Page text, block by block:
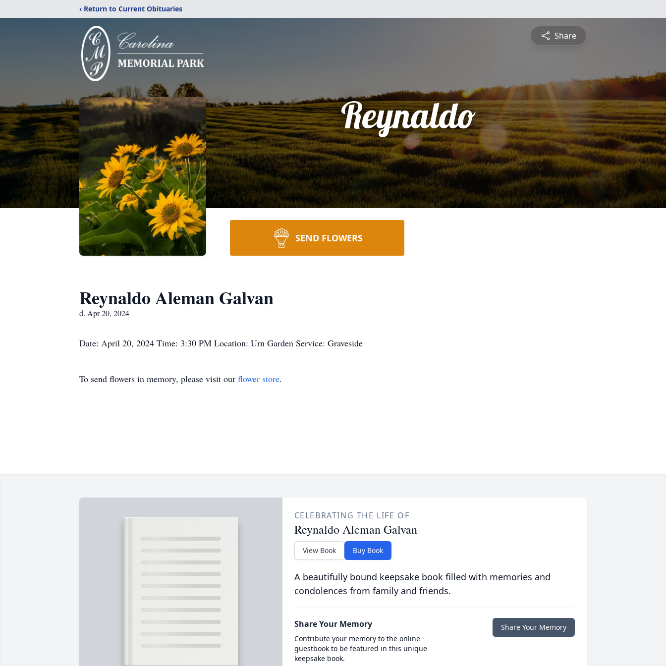
‹ Return to Current Obituaries
Share
Reynaldo
SEND FLOWERS
Reynaldo Aleman Galvan
d. Apr 20, 2024
Date: April 20, 2024 Time: 3:30 PM Location: Urn Garden Service: Graveside
To send flowers in memory, please visit our flower store.
CELEBRATING THE LIFE OF
Reynaldo Aleman Galvan
View Book Buy Book
A beautifully bound keepsake book filled with memories and
condolences from family and friends.
Share Your Memory
Contribute your memory to the online
guestbook to be featured in this unique
keepsake book.
Share Your Memory